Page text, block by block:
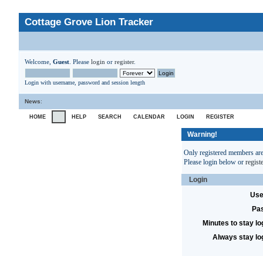
Cottage Grove Lion Tracker
Welcome, Guest . Please login or register.
Login with username, password and session length
News:
HOME HELP SEARCH CALENDAR LOGIN REGISTER
Warning!
Only registered members
Please login below or
Login
Minutes to stay
Always stay